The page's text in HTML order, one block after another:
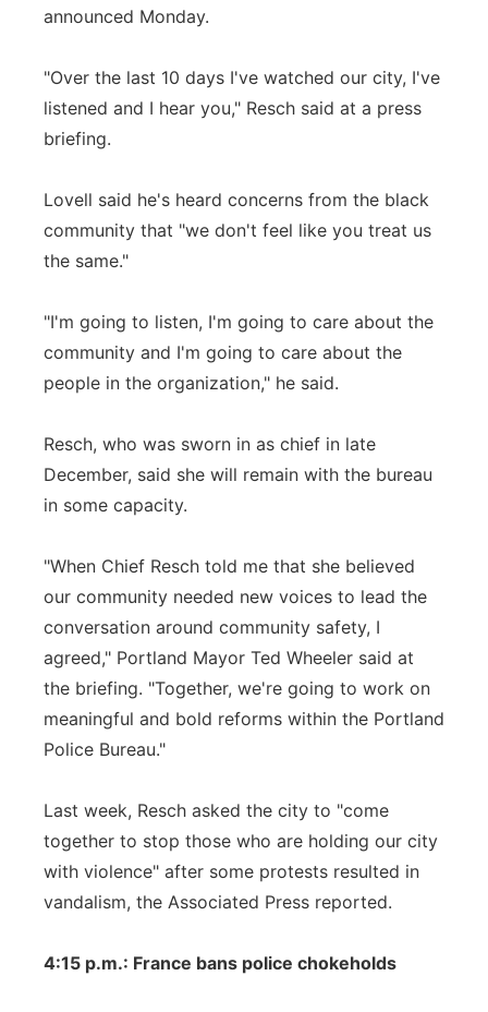
announced Monday.
"Over the last 10 days I've watched our city, I've
listened and I hear you," Resch said at a press
briefing.
Lovell said he's heard concerns from the black
community that "we don't feel like you treat us
the same."
"I'm going to listen, I'm going to care about the
community and I'm going to care about the
people in the organization," he said.
Resch, who was sworn in as chief in late
December, said she will remain with the bureau
in some capacity.
"When Chief Resch told me that she believed
our community needed new voices to lead the
conversation around community safety, I
agreed," Portland Mayor Ted Wheeler said at
the briefing. "Together, we're going to work on
meaningful and bold reforms within the Portland
Police Bureau."
Last week, Resch asked the city to "come
together to stop those who are holding our city
with violence" after some protests resulted in
vandalism, the Associated Press reported.
4:15 p.m.: France bans police chokeholds